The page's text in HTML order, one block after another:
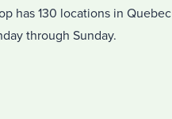
has 130 locations in Quebec
through Sunday.